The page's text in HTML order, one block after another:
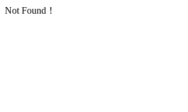
Not Found！